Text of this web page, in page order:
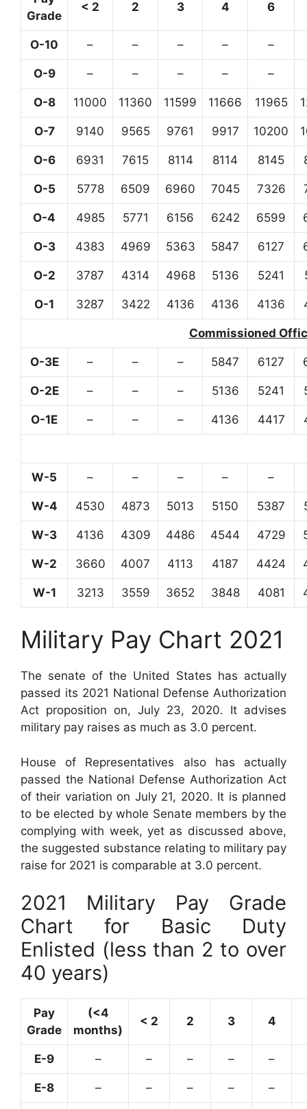
Grade
< 2 2 3 4 6
O-10 – – – – –
O-9 – – – – –
O-8 11000 11360 11599 11666 11965
O-7 9140 9565 9761 9917 10200
O-6 6931 7615 8114 8114 8145
O-5 5778 6509 6960 7045 7326
O-4 4985 5771 6156 6242 6599
O-3 4383 4969 5363 5847 6127
O-2 3787 4314 4968 5136 5241
O-1 3287 3422 4136 4136 4136
Commissioned
O-3E – – – 5847 6127
O-2E – – – 5136 5241
O-1E – – – 4136 4417
W-5 – – – – –
W-4 4530 4873 5013 5150 5387
W-3 4136 4309 4486 4544 4729
W-2 3660 4007 4113 4187 4424
W-1 3213 3559 3652 3848 4081
Military Pay Chart 2021
The senate of the United States has actually
passed its 2021 National Defense Authorization
Act proposition on, July 23, 2020. It advises
military pay raises as much as 3.0 percent.
House of Representatives also has actually
passed the National Defense Authorization Act
of their variation on July 21, 2020. It is planned
to be elected by whole Senate members by the
complying with week, yet as discussed above,
the suggested substance relating to military pay
raise for 2021 is comparable at 3.0 percent.
2021 Military Pay Grade
Chart for Basic Duty
Enlisted (less than 2 to over
40 years)
Pay
Grade
(<4
months)
< 2 2 3 4
E-9 – – – – –
E-8 – – – – –